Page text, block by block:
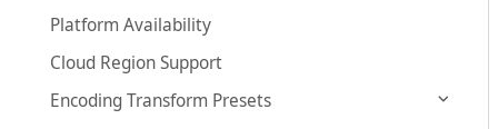
Platform Availability
Cloud Region Support
Encoding Transform Presets